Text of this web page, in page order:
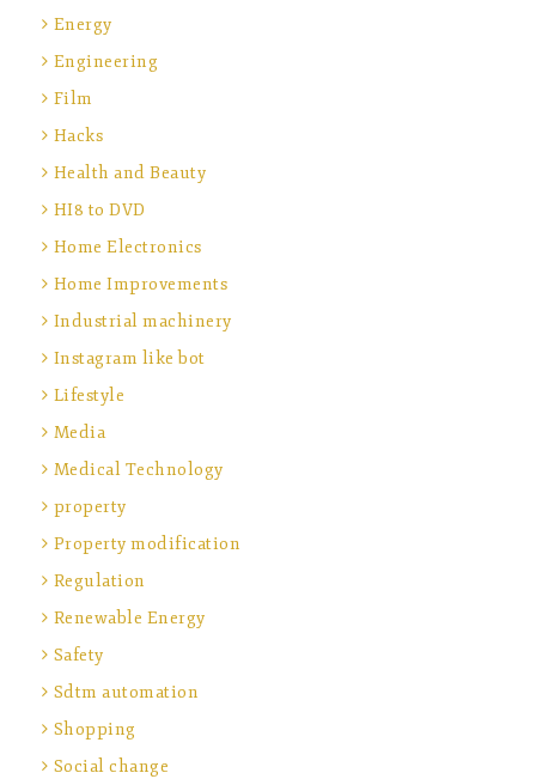
Energy
Engineering
Film
Hacks
Health and Beauty
HI8 to DVD
Home Electronics
Home Improvements
Industrial machinery
Instagram like bot
Lifestyle
Media
Medical Technology
property
Property modification
Regulation
Renewable Energy
Safety
Sdtm automation
Shopping
Social change